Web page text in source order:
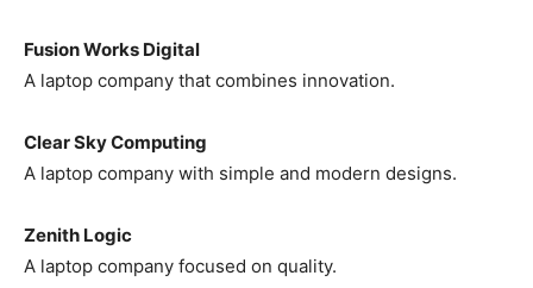
Fusion Works Digital
A laptop company that combines innovation.
Clear Sky Computing
A laptop company with simple and modern designs.
Zenith Logic
A laptop company focused on quality.